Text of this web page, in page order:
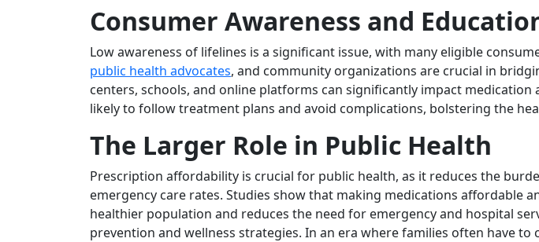
Consumer Awareness and
Low awareness of lifelines is a significant issue, with many eligible
public health advocates, and community organizations are crucial in
centers, schools, and online platforms can significantly impact
likely to follow treatment plans and avoid complications, bolstering the
The Larger Role in Public Health
Prescription affordability is crucial for public health, as it reduces the
emergency care rates. Studies show that making medications affordable
healthier population and reduces the need for emergency and hospital
prevention and wellness strategies. In an era where families often have